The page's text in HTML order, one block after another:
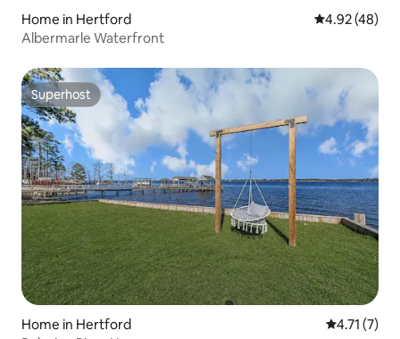
Home in Hertford 4.92 out of 5
4.92 (48)
Albermarle Waterfront
Superhost
Superhost
Home in Hertford 4.71 out of
4.71 (7)